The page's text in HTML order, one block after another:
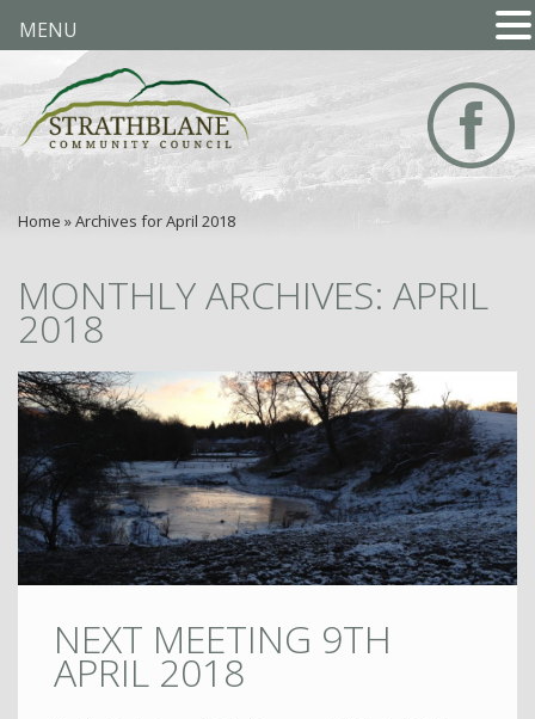
Home »Archives for April 2018
MONTHLY ARCHIVES: APRIL
2018
NEXT MEETING 9TH
APRIL 2018
MENU